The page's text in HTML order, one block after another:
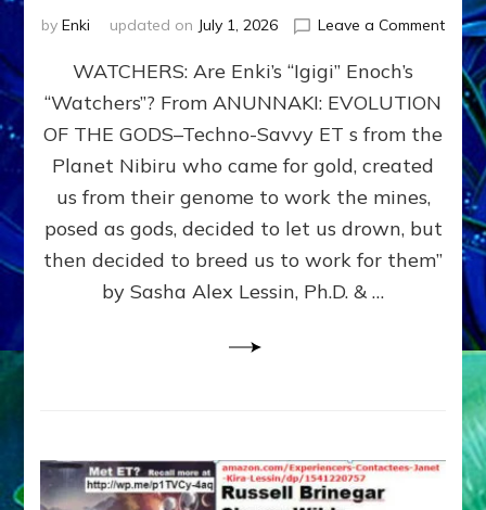
by Enki updated on July 1, 2026 Leave a Commenton
SON
ENKI
FOR
WATCHERS: Are Enki’s “Igigi” Enoch’s
“Watchers”? From ANUNNAKI: EVOLUTION
OF THE GODS–Techno-Savvy ET s from the
Planet Nibiru who came for gold, created
us from their genome to work the mines,
posed as gods, decided to let us drown, but
then decided to breed us to work for them”
by Sasha Alex Lessin, Ph.D. & …